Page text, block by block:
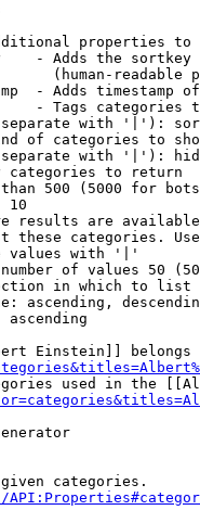
properties to
- Adds the
(human-readable
- Adds timestamp
- Tags categories
with '|'):
of categories to
with '|'):
categories to return
500 (5000 for
10
results are
these categories.
values with '|'
of values 50
in which to list
ascending,
ascending
Einstein]] belongs
used in the
categories.